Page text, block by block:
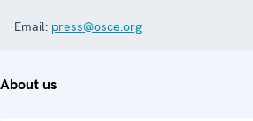
Email: press@osce.org
About us